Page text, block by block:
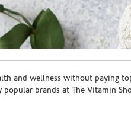
and wellness without paying
brands at The Vitamin